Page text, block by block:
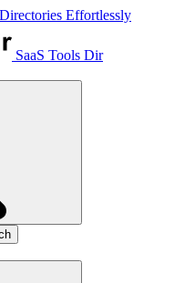
Effortlessly
SaaS Tools Dir